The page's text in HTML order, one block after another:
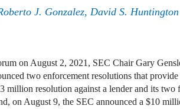
J. Gonzalez, David S.
on August 2, 2021, SEC Chair Gary
two enforcement resolutions that
million resolution against a lender and its
on August 9, the SEC announced a $10